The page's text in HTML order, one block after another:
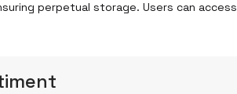
perpetual storage. Users can